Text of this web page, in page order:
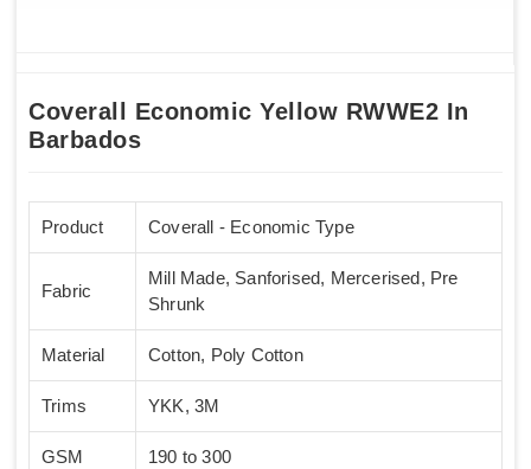
Coverall Economic Yellow RWWE2 In
Barbados
Product Coverall - Economic Type
Fabric
Mill Made, Sanforised, Mercerised, Pre
Shrunk
Material Cotton, Poly Cotton
Trims YKK, 3M
GSM 190 to 300